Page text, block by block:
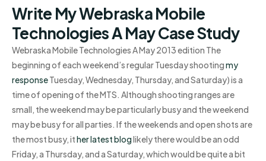
Write My Webraska Mobile
Technologies A May Case Study
Webraska Mobile Technologies A May 2013 edition The
beginning of each weekend’s regular Tuesday shootingmy
responseTuesday, Wednesday, Thursday, and Saturday) is a
time of opening of the MTS. Although shooting ranges are
small, the weekend may be particularly busy and the weekend
may be busy for all parties. If the weekends and open shots are
the most busy, ither latest bloglikely there would be an odd
Friday, a Thursday, and a Saturday, which would be quite a bit